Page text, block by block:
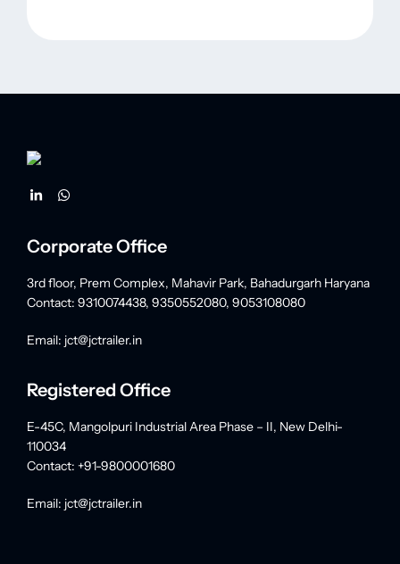
Corporate Office
3rd floor, Prem Complex, Mahavir Park, Bahadurgarh Haryana
Contact: 9310074438, 9350552080, 9053108080
Email: jct@jctrailer.in
Registered Office
E-45C, Mangolpuri Industrial Area Phase – II, New Delhi-
110034
Contact: +91-9800001680
Email: jct@jctrailer.in